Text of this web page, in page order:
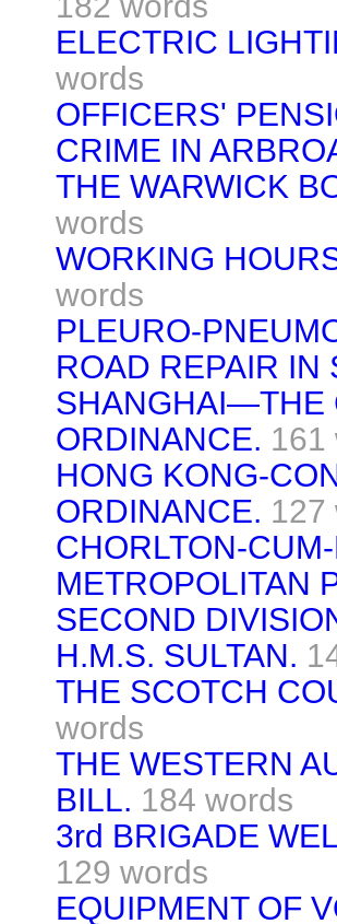
ELECTRIC
words
OFFICERS'
CRIME IN
THE WARWICK
words
WORKING
words
PLEURO-
ROAD REPAIR IN
SHANGHAI—THE
ORDINANCE. 161
HONG KONG-
ORDINANCE. 127
CHORLTON-
METROPOLITAN
SECOND
H.M.S. SULTAN.
THE SCOTCH
words
THE WESTERN
BILL. 184 words
3rd BRIGADE
129 words
EQUIPMENT OF